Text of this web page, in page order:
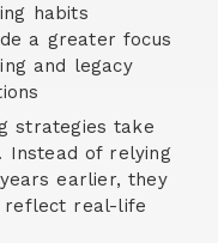
habits
a greater focus
and legacy
strategies take
Instead of relying
earlier, they
reflect real-life